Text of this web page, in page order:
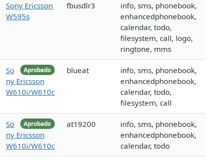
Sony Ericsson
W595s
fbusdlr3
info, sms, phonebook,
enhancedphonebook,
calendar, todo,
filesystem, call, logo,
ringtone, mms
Aprobado
So
ny Ericsson
W610i/W610c
blueat
info, sms, phonebook,
enhancedphonebook,
calendar, todo,
filesystem, call
Aprobado
So
ny Ericsson
W610i/W610c
at19200
info, sms, phonebook,
enhancedphonebook,
calendar, todo